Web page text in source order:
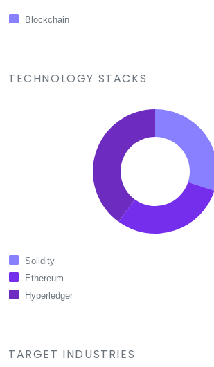
Blockchain
TECHNOLOGY STACKS
Solidity
Ethereum
Hyperledger
TARGET INDUSTRIES